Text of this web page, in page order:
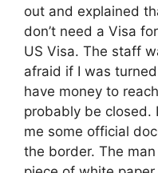
out and explained
don’t need a Visa
US Visa. The staff
afraid if I was
have money to
probably be closed.
me some official
the border. The